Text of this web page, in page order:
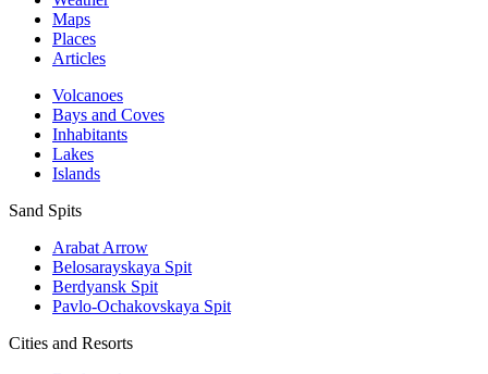
Maps
Places
Articles
Volcanoes
Bays and Coves
Inhabitants
Lakes
Islands
Sand Spits
Arabat Arrow
Belosarayskaya Spit
Berdyansk Spit
Pavlo-Ochakovskaya Spit
Cities and Resorts